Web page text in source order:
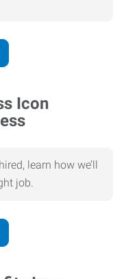
learn how we’ll
job.